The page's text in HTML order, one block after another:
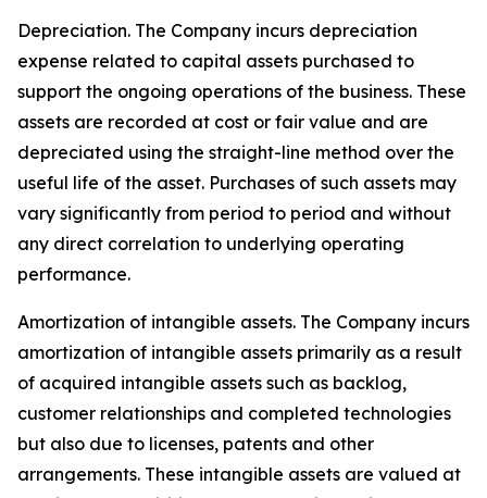
Depreciation. The Company incurs depreciation
expense related to capital assets purchased to
support the ongoing operations of the business. These
assets are recorded at cost or fair value and are
depreciated using the straight-line method over the
useful life of the asset. Purchases of such assets may
vary significantly from period to period and without
any direct correlation to underlying operating
performance.
Amortization of intangible assets. The Company incurs
amortization of intangible assets primarily as a result
of acquired intangible assets such as backlog,
customer relationships and completed technologies
but also due to licenses, patents and other
arrangements. These intangible assets are valued at